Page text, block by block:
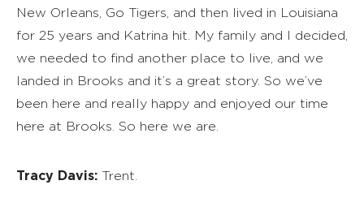
New Orleans, Go Tigers, and then lived in Louisiana
for 25 years and Katrina hit. My family and I decided,
we needed to find another place to live, and we
landed in Brooks and it’s a great story. So we’ve
been here and really happy and enjoyed our time
here at Brooks. So here we are.
Tracy Davis: Trent.